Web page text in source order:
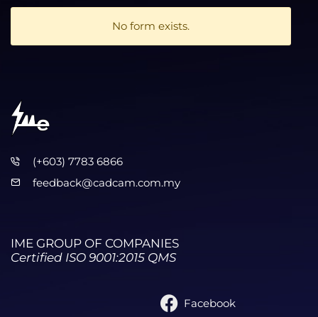
No form exists.
(+603) 7783 6866
feedback@cadcam.com.my
IME GROUP OF COMPANIES
Certified ISO 9001:2015 QMS
Facebook